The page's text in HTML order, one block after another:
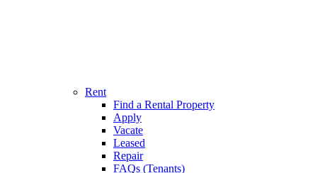
Rent
Find a Rental Property
Apply
Vacate
Leased
Repair
FAQs (Tenants)